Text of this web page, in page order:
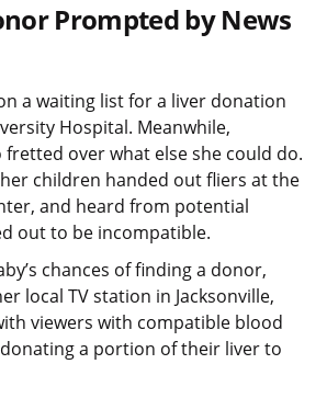
Prompted by News
a waiting list for a liver donation
Hospital. Meanwhile,
fretted over what else she could do.
children handed out fliers at the
and heard from potential
out to be incompatible.
chances of finding a donor,
local TV station in Jacksonville,
viewers with compatible blood
a portion of their liver to